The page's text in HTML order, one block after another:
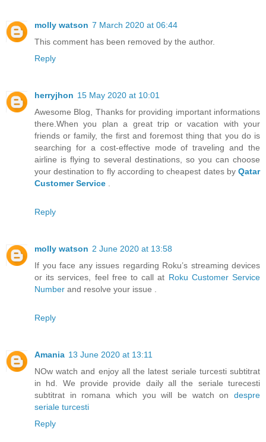
molly watson 7 March 2020 at 06:44
This comment has been removed by the author.
Reply
herryjhon 15 May 2020 at 10:01
Awesome Blog, Thanks for providing important informations
there.When you plan a great trip or vacation with your
friends or family, the first and foremost thing that you do is
searching for a cost-effective mode of traveling and the
airline is flying to several destinations, so you can choose
your destination to fly according to cheapest dates byQatar
Customer Service
Reply
molly watson 2 June 2020 at 13:58
If you face any issues regarding Roku’s streaming devices
or its services, feel free to call at Roku Customer Service
Number and resolve your issue .
Reply
Amania 13 June 2020 at 13:11
NOw watch and enjoy all the latest seriale turcesti subtitrat
in hd. We provide provide daily all the seriale turecesti
subtitrat in romana which you will be watch on despre
seriale turcesti
Reply